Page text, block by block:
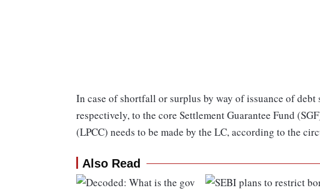
In case of shortfall or surplus by way of issuance of
respectively, to the core Settlement Guarantee Fund
(LPCC) needs to be made by the LC, according to the
Also Read